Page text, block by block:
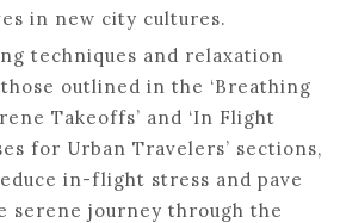
in new city cultures.
techniques and relaxation
outlined in the ‘Breathing
Takeoffs’ and ‘In Flight
for Urban Travelers’ sections,
in-flight stress and pave
serene journey through the